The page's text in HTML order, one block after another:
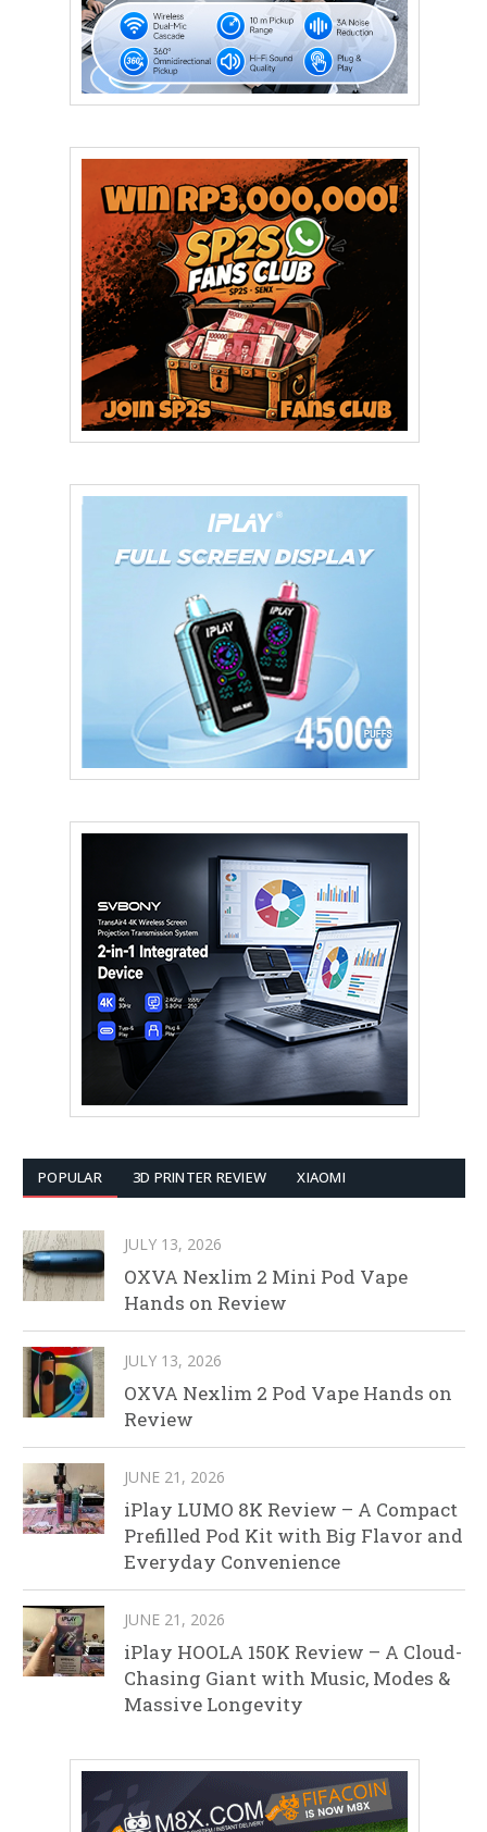
POPULAR 3D PRINTER REVIEW XIAOMI
JULY 13, 2026
OXVA Nexlim 2 Mini Pod Vape
Hands on Review
JULY 13, 2026
OXVA Nexlim 2 Pod Vape Hands on
Review
JUNE 21, 2026
iPlay LUMO 8K Review – A Compact
Prefilled Pod Kit with Big Flavor and
Everyday Convenience
JUNE 21, 2026
iPlay HOOLA 150K Review – A Cloud-
Chasing Giant with Music, Modes &
Massive Longevity